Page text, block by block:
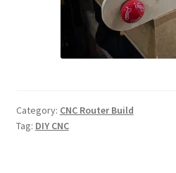
Category: CNC Router Build
Tag: DIY CNC